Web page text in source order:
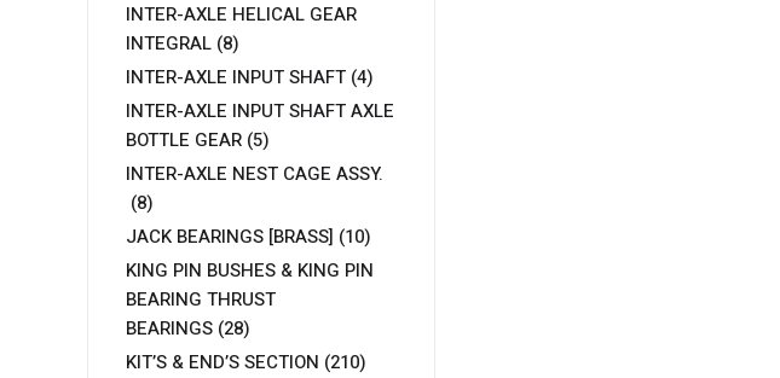
INTER-AXLE HELICAL GEAR
INTEGRAL (8)
INTER-AXLE INPUT SHAFT (4)
INTER-AXLE INPUT SHAFT AXLE
BOTTLE GEAR (5)
INTER-AXLE NEST CAGE ASSY.
(8)
JACK BEARINGS [BRASS] (10)
KING PIN BUSHES & KING PIN
BEARING THRUST
BEARINGS (28)
KIT’S & END’S SECTION (210)